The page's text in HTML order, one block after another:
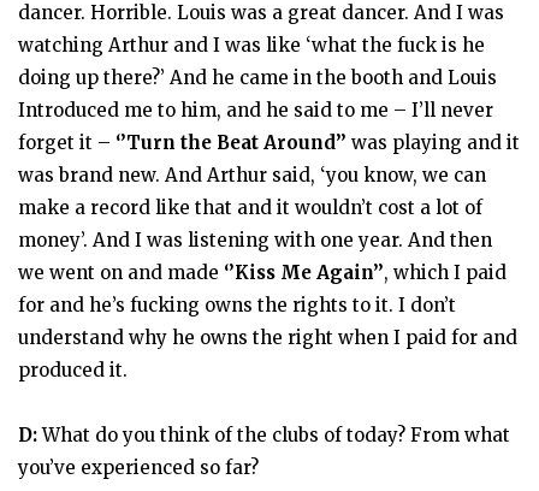
dancer. Horrible. Louis was a great dancer. And I was
watching Arthur and I was like ‘what the fuck is he
doing up there?’ And he came in the booth and Louis
Introduced me to him, and he said to me – I’ll never
forget it – ‘’Turn the Beat Around’’ was playing and it
was brand new. And Arthur said, ‘you know, we can
make a record like that and it wouldn’t cost a lot of
money’. And I was listening with one year. And then
we went on and made ‘’Kiss Me Again’’, which I paid
for and he’s fucking owns the rights to it. I don’t
understand why he owns the right when I paid for and
produced it.
D:What do you think of the clubs of today? From what
you’ve experienced so far?